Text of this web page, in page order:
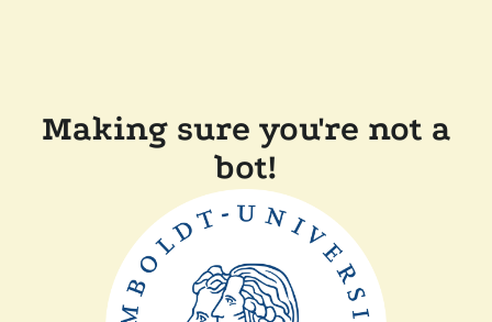
Making sure you're not a
bot!